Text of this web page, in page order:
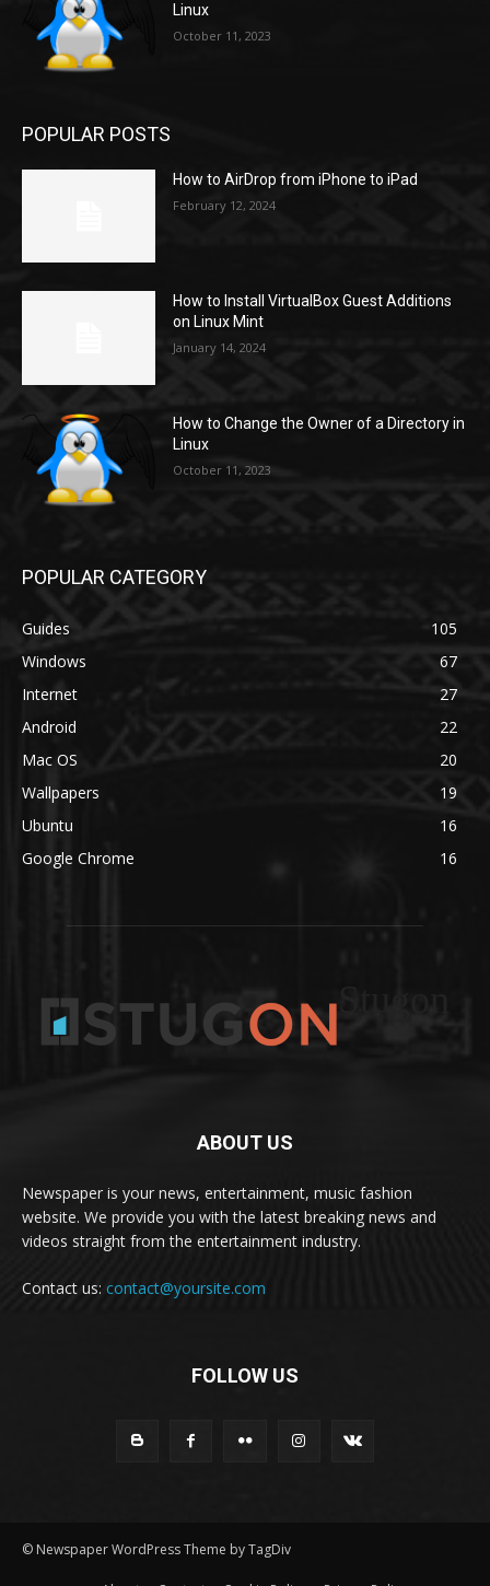
Linux
October 11, 2023
POPULAR POSTS
How to AirDrop from iPhone to iPad
February 12, 2024
How to Install VirtualBox Guest Additions
on Linux Mint
January 14, 2024
How to Change the Owner of a Directory in
Linux
October 11, 2023
POPULAR CATEGORY
Guides
105
Windows
67
Internet
27
Android
22
Mac OS
20
Wallpapers
19
Ubuntu
16
Google Chrome
16
ABOUT US
Newspaper is your news, entertainment, music fashion
website. We provide you with the latest breaking news and
videos straight from the entertainment industry.
Contact us: contact@yoursite.com
FOLLOW US
© Newspaper WordPress Theme by TagDiv